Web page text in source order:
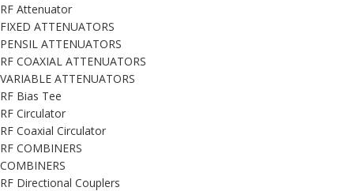
RF Attenuator
FIXED ATTENUATORS
PENSIL ATTENUATORS
RF COAXIAL ATTENUATORS
VARIABLE ATTENUATORS
RF Bias Tee
RF Circulator
RF Coaxial Circulator
RF COMBINERS
COMBINERS
RF Directional Couplers